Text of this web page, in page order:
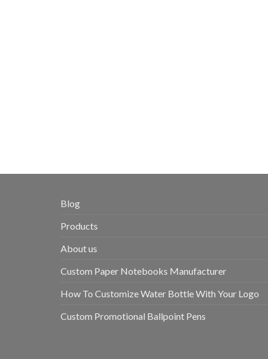
Blog
Products
About us
Custom Paper Notebooks Manufacturer
How To Customize Water Bottle With Your Logo
Custom Promotional Ballpoint Pens